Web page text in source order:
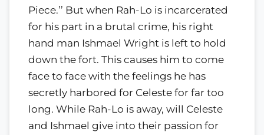
Piece.’’ But when Rah-Lo is incarcerated
for his part in a brutal crime, his right
hand man Ishmael Wright is left to hold
down the fort. This causes him to come
face to face with the feelings he has
secretly harbored for Celeste for far too
long. While Rah-Lo is away, will Celeste
and Ishmael give into their passion for